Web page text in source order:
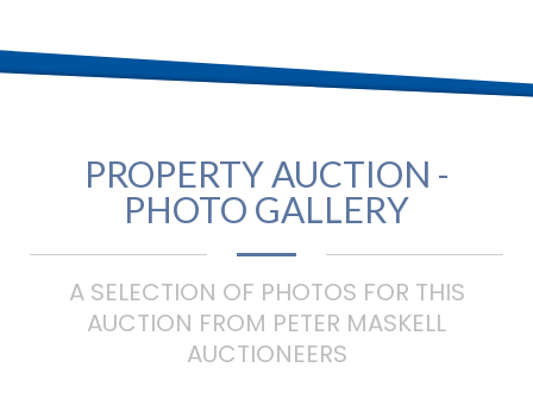
PROPERTY AUCTION -
PHOTO GALLERY
A SELECTION OF PHOTOS FOR THIS
AUCTION FROM PETER MASKELL
AUCTIONEERS